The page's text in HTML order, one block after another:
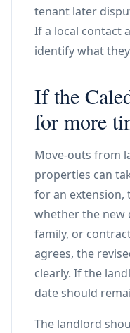
tenant later
If a local contact
identify what
If the
for more
Move-outs from
properties can
for an extension,
whether the new
family, or
agrees, the
clearly. If the
date should
The landlord